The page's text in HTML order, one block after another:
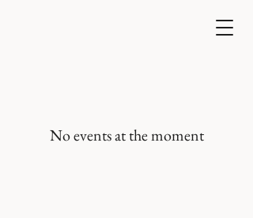
No events at the moment